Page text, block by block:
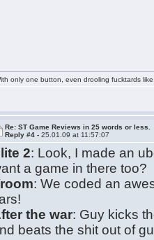
only one button, even drooling fucktards
Re: ST Game Reviews in 25 words or less.
Reply #4 -25.01.09 at 11:57:07
2: Look, I made an
a game in there too?
: We coded an
the war: Guy kicks
beats the shit out of